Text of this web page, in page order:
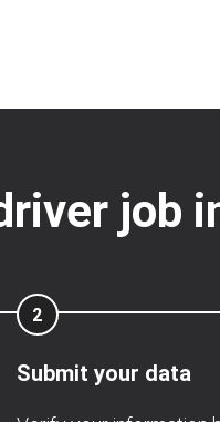
job
2
Submit your data